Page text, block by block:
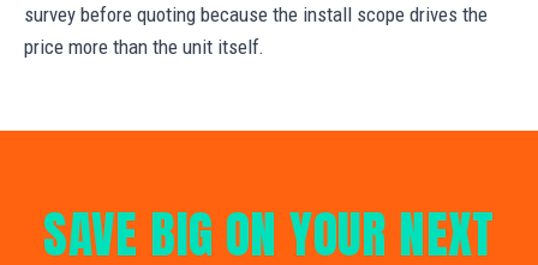
survey before quoting because the install scope drives the
price more than the unit itself.
SAVE BIG ON YOUR NEXT